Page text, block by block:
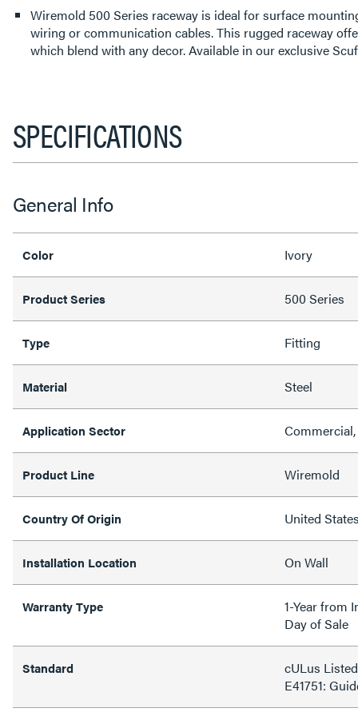
Wiremold 500 Series raceway is ideal for surface
wiring or communication cables. This rugged raceway
which blend with any decor. Available in our exclusive
SPECIFICATIONS
General Info
Color Ivory
Product Series 500 Series
Type Fitting
Material Steel
Application Sector
Product Line Wiremold
Country Of Origin United States
Installation Location On Wall
Warranty Type
1-Year from
Day of Sale
Standard
cULus
E41751: